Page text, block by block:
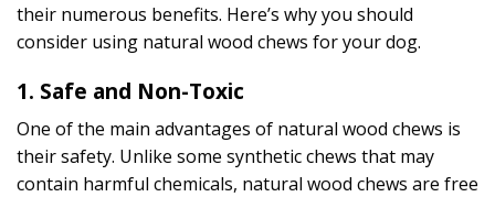
their numerous benefits. Here’s why you should
consider using natural wood chews for your dog.
1. Safe and Non-Toxic
One of the main advantages of natural wood chews is
their safety. Unlike some synthetic chews that may
contain harmful chemicals, natural wood chews are free